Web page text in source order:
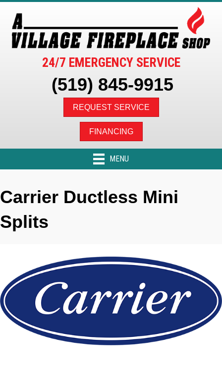
Content
navigation
map
24/7 EMERGENCY SERVICE
(519) 845-9915
REQUEST SERVICE
FINANCING
MENU
Carrier Ductless Mini
Splits